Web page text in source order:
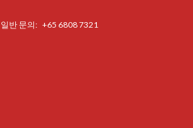
일반 문의: ‍+65 6808 7321